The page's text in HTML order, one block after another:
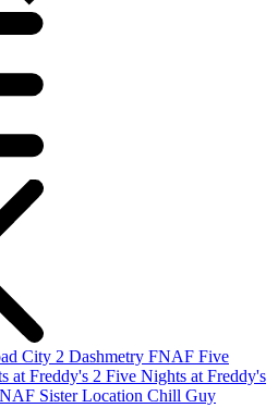
City 2 Dashmetry FNAF Five
at Freddy's 2 Five Nights at Freddy's
Sister Location Chill Guy